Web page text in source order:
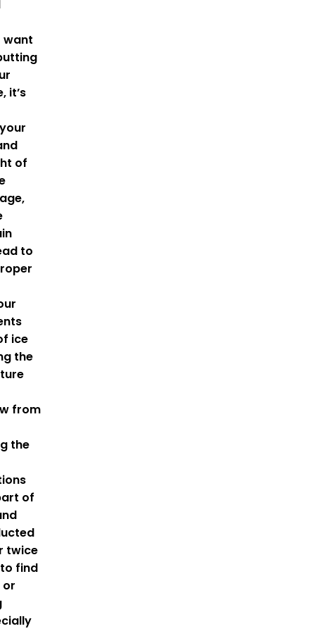
want
it’s
of
to
ice
the
from
the
of
twice
find
or